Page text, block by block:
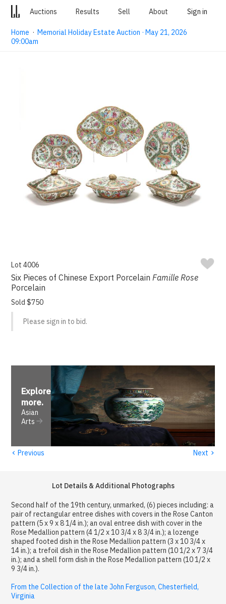
Auctions Results Sell About Sign in
Home ·Memorial Holiday Estate Auction · May 21, 2026
09:00am
Lot 4006
Six Pieces of Chinese Export PorcelainFamille Rose
Porcelain
Sold $750
Please sign in to bid.
Explore
more.
Asian
Arts
‹ Previous Next ›
Lot Details & Additional Photographs
Second half of the 19th century, unmarked, (6) pieces including: a
pair of rectangular entree dishes with covers in the Rose Canton
pattern (5 x 9 x 8 1/4 in.); an oval entree dish with cover in the
Rose Medallion pattern (4 1/2 x 10 3/4 x 8 3/4 in.); a lozenge
shaped footed dish in the Rose Medallion pattern (3 x 10 3/4 x
14 in.); a trefoil dish in the Rose Medallion pattern (10 1/2 x 7 3/4
in.); and a shell form dish in the Rose Medallion pattern (10 1/2 x
9 3/4 in.).
From the Collection of the late John Ferguson, Chesterfield,
Virginia